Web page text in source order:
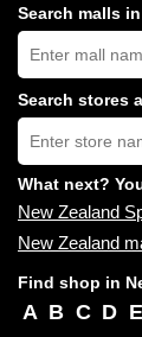
Search malls
Search
New
Zealand
shopping
centres
near
you:
Search stores
Type
store
name:
What next?
New Zealand
New Zealand
Find shop in
A B C D E